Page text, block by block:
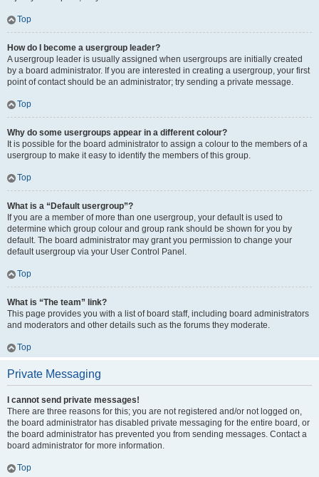
Top
How do I become a usergroup leader?
A usergroup leader is usually assigned when usergroups are initially created
by a board administrator. If you are interested in creating a usergroup, your first
point of contact should be an administrator; try sending a private message.
Top
Why do some usergroups appear in a different colour?
It is possible for the board administrator to assign a colour to the members of a
usergroup to make it easy to identify the members of this group.
Top
What is a “Default usergroup”?
If you are a member of more than one usergroup, your default is used to
determine which group colour and group rank should be shown for you by
default. The board administrator may grant you permission to change your
default usergroup via your User Control Panel.
Top
What is “The team” link?
This page provides you with a list of board staff, including board administrators
and moderators and other details such as the forums they moderate.
Top
Private Messaging
I cannot send private messages!
There are three reasons for this; you are not registered and/or not logged on,
the board administrator has disabled private messaging for the entire board, or
the board administrator has prevented you from sending messages. Contact a
board administrator for more information.
Top